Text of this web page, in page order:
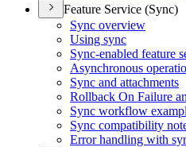
Feature Service (Sync)
Sync overview
Using sync
Sync-enabled feature
Asynchronous
Sync and attachments
Rollback On Failure
Sync workflow
Sync compatibility
Error handling with